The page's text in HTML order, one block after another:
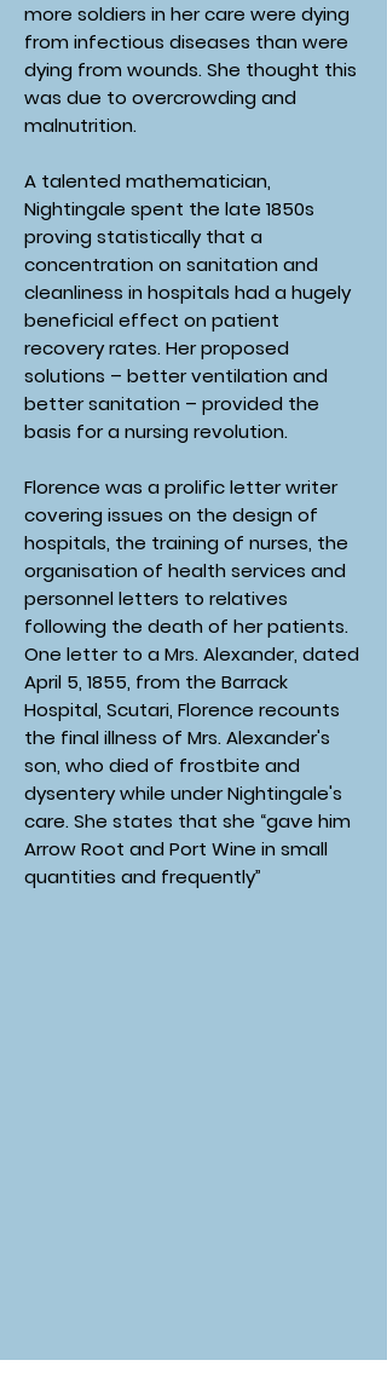
more soldiers in her care were dying
from infectious diseases than were
dying from wounds. She thought this
was due to overcrowding and
malnutrition.
A talented mathematician,
Nightingale spent the late 1850s
proving statistically that a
concentration on sanitation and
cleanliness in hospitals had a hugely
beneficial effect on patient
recovery rates. Her proposed
solutions – better ventilation and
better sanitation – provided the
basis for a nursing revolution.
Florence was a prolific letter writer
covering issues on the design of
hospitals, the training of nurses, the
organisation of health services and
personnel letters to relatives
following the death of her patients.
One letter to a Mrs. Alexander, dated
April 5, 1855, from the Barrack
Hospital, Scutari, Florence recounts
the final illness of Mrs. Alexander's
son, who died of frostbite and
dysentery while under Nightingale's
care. She states that she “gave him
Arrow Root and Port Wine in small
quantities and frequently”